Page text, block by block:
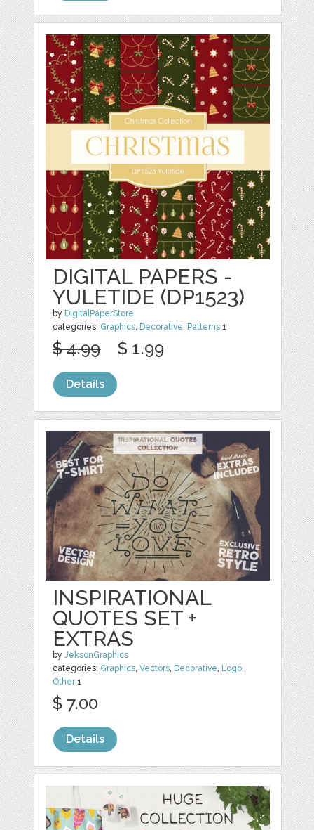
DIGITAL PAPERS -
YULETIDE (DP1523)
by DigitalPaperStore
categories: Graphics, Decorative, Patterns 1
$ 4.99 $ 1.99
Details
INSPIRATIONAL
QUOTES SET +
EXTRAS
byJeksonGraphics
categories: Graphics,Vectors, Decorative, Logo,
Other1
$ 7.00
Details